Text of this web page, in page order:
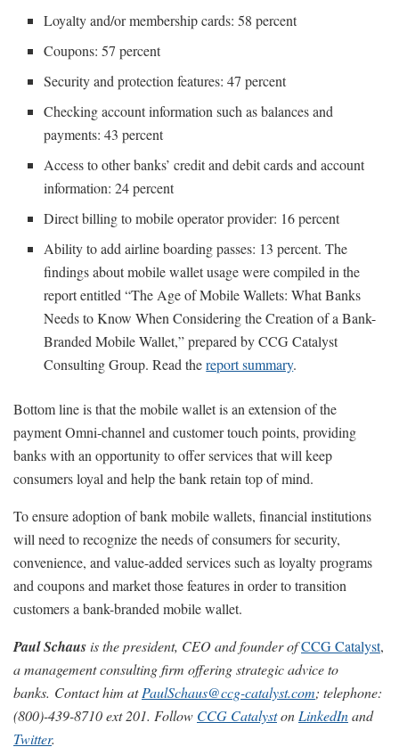
Loyalty and/or membership cards: 58 percent
Coupons: 57 percent
Security and protection features: 47 percent
Checking account information such as balances and
payments: 43 percent
Access to other banks’ credit and debit cards and account
information: 24 percent
Direct billing to mobile operator provider: 16 percent
Ability to add airline boarding passes: 13 percent. The
findings about mobile wallet usage were compiled in the
report entitled “The Age of Mobile Wallets: What Banks
Needs to Know When Considering the Creation of a Bank-
Branded Mobile Wallet,” prepared by CCG Catalyst
Consulting Group. Read thereport summary.
Bottom line is that the mobile wallet is an extension of the
payment Omni-channel and customer touch points, providing
banks with an opportunity to offer services that will keep
consumers loyal and help the bank retain top of mind.
To ensure adoption of bank mobile wallets, financial institutions
will need to recognize the needs of consumers for security,
convenience, and value-added services such as loyalty programs
and coupons and market those features in order to transition
customers a bank-branded mobile wallet.
Paul Schausis the president, CEO and founder ofCCG Catalyst,
a management consulting firm offering strategic advice to
banks. Contact him atPaulSchaus@ccg-catalyst.com; telephone:
(800)-439-8710 ext 201. Follow CCG Catalyston LinkedInand
Twitter.